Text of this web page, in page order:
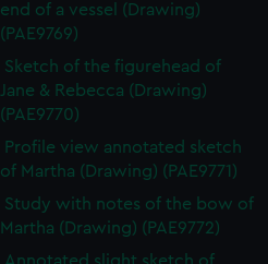
end of a vessel (Drawing)
(PAE9769)
Sketch of the figurehead of
Jane & Rebecca (Drawing)
(PAE9770)
Profile view annotated sketch
of Martha (Drawing) (PAE9771)
Study with notes of the bow of
Martha (Drawing) (PAE9772)